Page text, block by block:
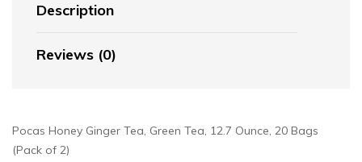
Description
Reviews (0)
Pocas Honey Ginger Tea, Green Tea, 12.7 Ounce, 20 Bags
(Pack of 2)